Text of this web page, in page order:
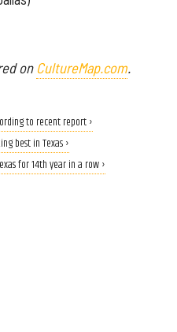
on CultureMap.com.
to recent report ›
best in Texas ›
for 14th year in a row ›